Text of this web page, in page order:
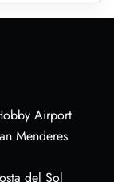
Airport
Menderes
del Sol